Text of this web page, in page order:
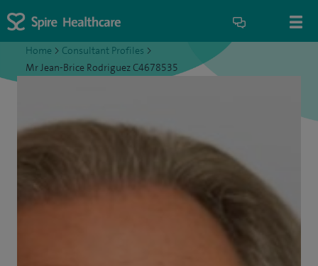
Home > Consultant Profiles >
Mr Jean-Brice Rodriguez C4678535